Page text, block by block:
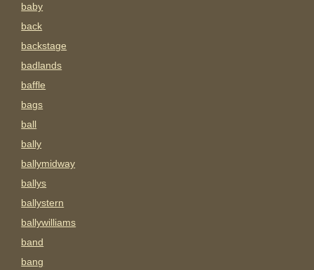
baby
back
backstage
badlands
baffle
bags
ball
bally
ballymidway
ballys
ballystern
ballywilliams
band
bang